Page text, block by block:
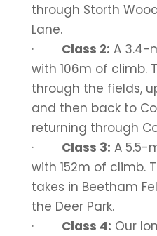
through Storth
Lane.
· Class 2: A 3.4-
with 106m of climb.
through the fields,
and then back to
returning through
· Class 3: A 5.5-
with 152m of climb.
takes in Beetham
the Deer Park.
· Class 4: Our